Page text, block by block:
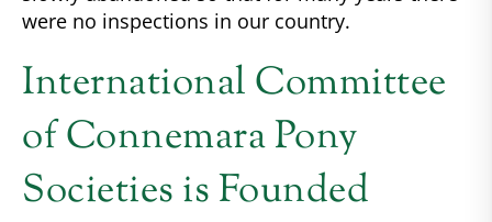
were no inspections in our country.
International Committee
of Connemara Pony
Societies is Founded